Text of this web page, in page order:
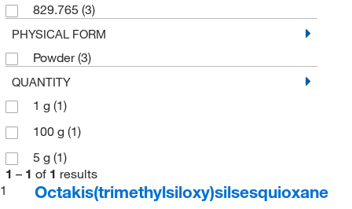
829.765 (3)
PHYSICAL FORM
Powder(3)
QUANTITY
1 g (1)
100 g (1)
5 g (1)
1 – 1 of 1 results
1
Octakis(trimethylsiloxy)silsesquioxane